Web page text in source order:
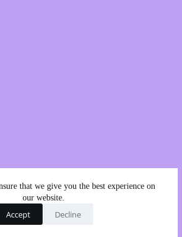
that we give you the best experience on
our website.
Accept Decline